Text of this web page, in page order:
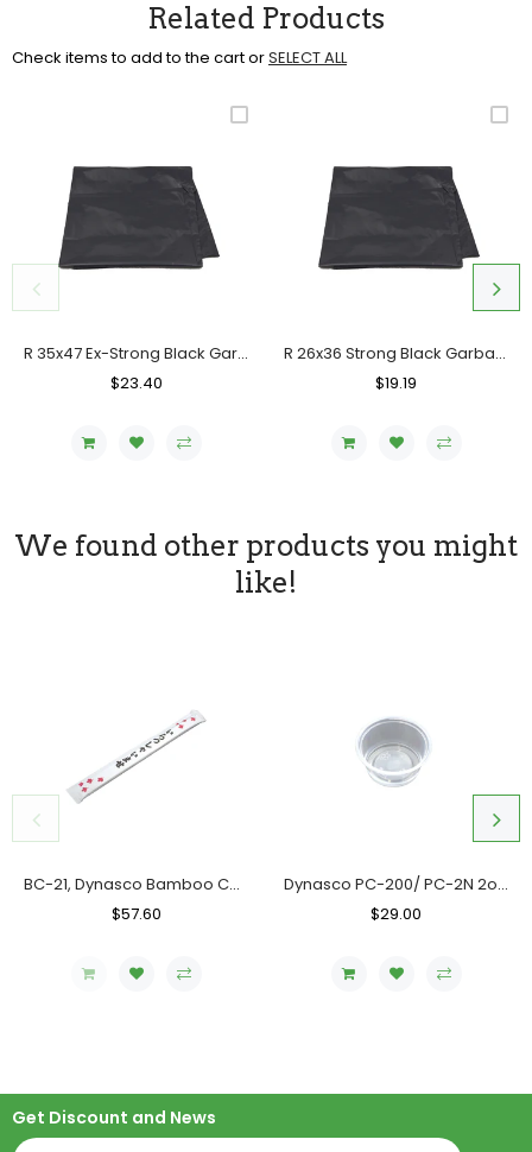
Related Products
Check items to add to the cart orSELECT ALL
R 35x47 Ex-Strong Black Garbage Bag, Case (100's)
Regular
$23.40
R 26x36 Strong Black Garbage Bag, Case (200 Counts)
Regular
$19.19
We found other products you might
like!
BC-21, Dynasco Bamboo Chopstick, Case (10x300's)
Regular
$57.60
Dynasco PC-200/ PC-2N 2oz. Clear Portion Cup, Case (2000's)
Regular
$29.00
Get Discount and News